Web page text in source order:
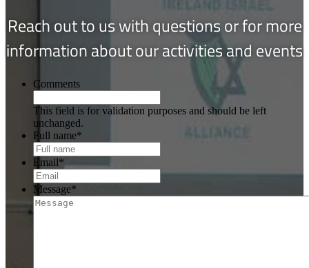
Reach out to us with questions or for more
information about our activities and events
Comments
This field is for validation purposes and should be left
unchanged.
Full name*
Email*
Message*